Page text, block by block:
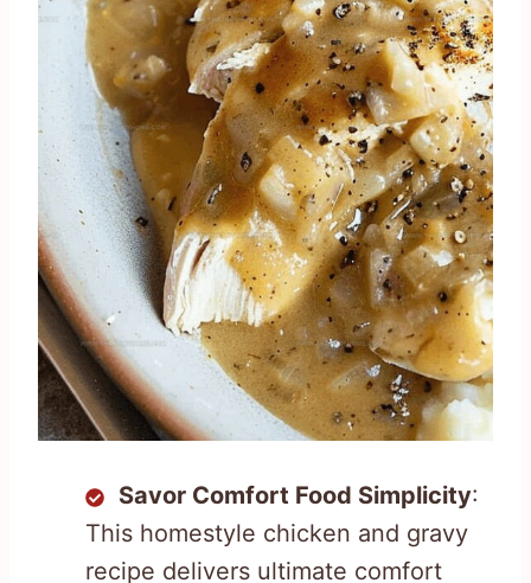
Savor Comfort Food Simplicity:
This homestyle chicken and gravy
recipe delivers ultimate comfort